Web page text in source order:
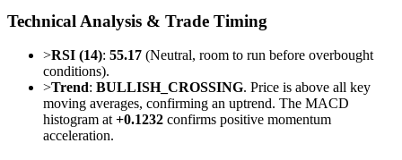
Technical Analysis & Trade Timing
>RSI (14): 55.17 (Neutral, room to run before overbought
conditions).
>Trend: BULLISH_CROSSING. Price is above all key
moving averages, confirming an uptrend. The MACD
histogram at+0.1232 confirms positive momentum
acceleration.